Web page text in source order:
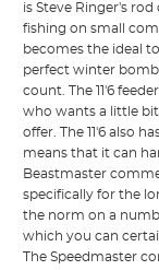
is Steve Ringer's
fishing on small
becomes the ideal
perfect winter
count. The 11'6
who wants a little
offer. The 11'6 also
means that it can
Beastmaster
specifically for the
the norm on a
which you can
The Speedmaster